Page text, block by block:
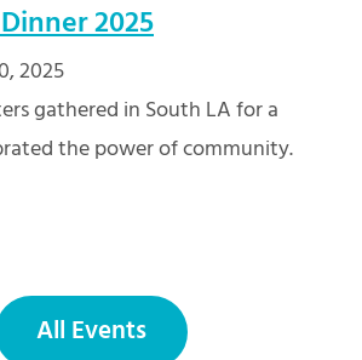
2025
2025
gathered in South LA for a
the power of community.
All Events